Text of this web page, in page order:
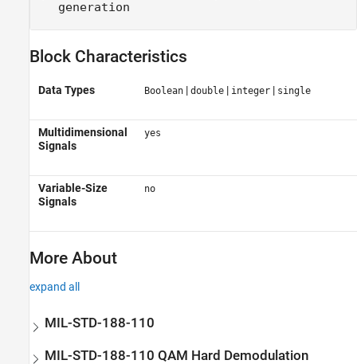
generation
Block Characteristics
Data Types Boolean| double| integer| single
Multidimensional
Signals
yes
Variable-Size
Signals
no
More About
expand all
MIL-STD-188-110
MIL-STD-188-110 QAM Hard Demodulation